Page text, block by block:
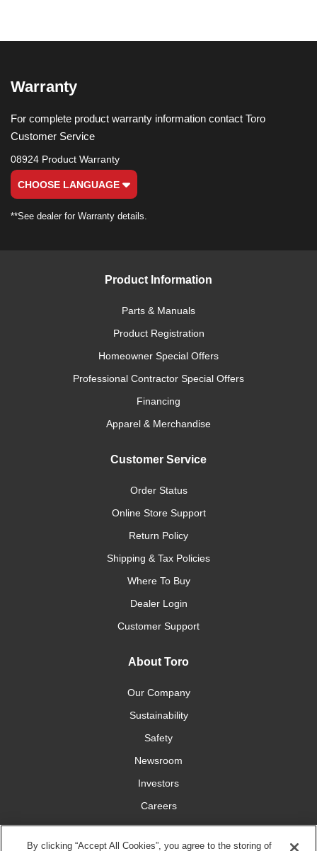
Warranty
For complete product warranty information contact Toro
Customer Service
08924 Product Warranty
CHOOSE LANGUAGE
**See dealer for Warranty details.
Product Information
Parts & Manuals
Product Registration
Homeowner Special Offers
Professional Contractor Special Offers
Financing
Apparel & Merchandise
Customer Service
Order Status
Online Store Support
Return Policy
Shipping & Tax Policies
Where To Buy
Dealer Login
Customer Support
About Toro
Our Company
Sustainability
Safety
Newsroom
Investors
Careers
YardCare.com
By clicking “Accept All Cookies”, you agree to the storing of